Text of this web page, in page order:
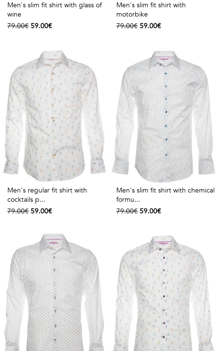
Men's slim fit shirt with glass of
wine
79.00€ 59.00€
Men's slim fit shirt with
motorbike
79.00€ 59.00€
Men's regular fit shirt with
cocktails p...
79.00€ 59.00€
Men's slim fit shirt with chemical
formu...
79.00€ 59.00€